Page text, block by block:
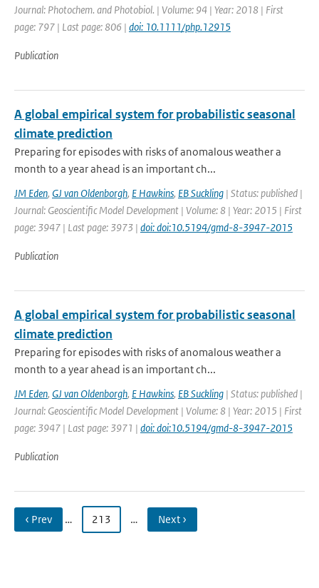
Journal: Photochem. and Photobiol. | Volume: 94 | Year: 2018 | First
page: 797 | Last page: 806 | doi: 10.1111/php.12915
Publication
A global empirical system for probabilistic seasonal
climate prediction
Preparing for episodes with risks of anomalous weather a
month to a year ahead is an important ch...
JM Eden, GJ van Oldenborgh, E Hawkins, EB Suckling | Status: published |
Journal: Geoscientific Model Development | Volume: 8 | Year: 2015 | First
page: 3947 | Last page: 3973 | doi: doi:10.5194/gmd-8-3947-2015
Publication
A global empirical system for probabilistic seasonal
climate prediction
Preparing for episodes with risks of anomalous weather a
month to a year ahead is an important ch...
JM Eden, GJ van Oldenborgh, E Hawkins, EB Suckling | Status: published |
Journal: Geoscientific Model Development | Volume: 8 | Year: 2015 | First
page: 3947 | Last page: 3971 | doi: doi:10.5194/gmd-8-3947-2015
Publication
‹ Prev … 213 … Next ›